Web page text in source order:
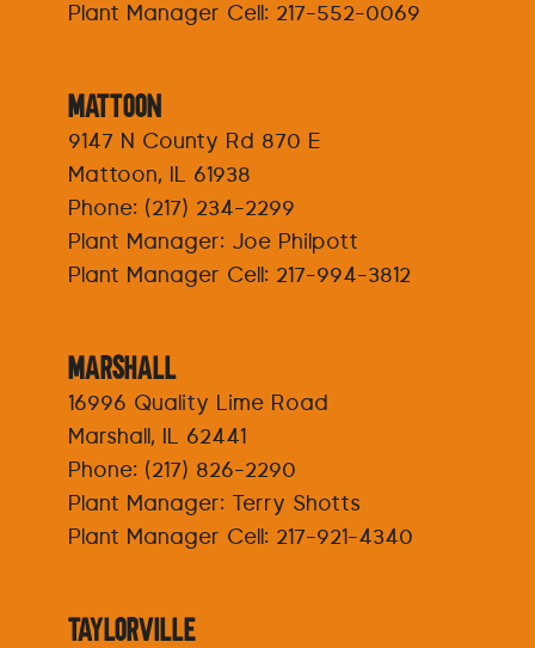
Plant Manager Cell: 217-552-0069
Mattoon
9147 N County Rd 870 E
Mattoon, IL 61938
Phone: (217) 234-2299
Plant Manager: Joe Philpott
Plant Manager Cell: 217-994-3812
Marshall
16996 Quality Lime Road
Marshall, IL 62441
Phone: (217) 826-2290
Plant Manager: Terry Shotts
Plant Manager Cell: 217-921-4340
Taylorville